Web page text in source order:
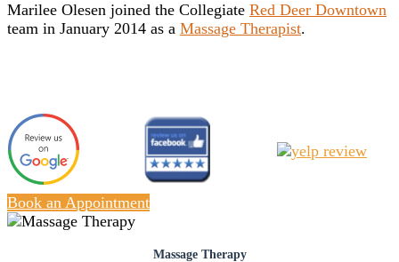
Marilee Olesen joined the Collegiate Red Deer Downtown
team in January 2014 as a Massage Therapist.
Book an Appointment
Massage Therapy